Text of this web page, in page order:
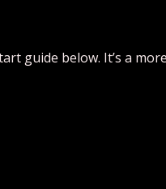
guide below. It’s a